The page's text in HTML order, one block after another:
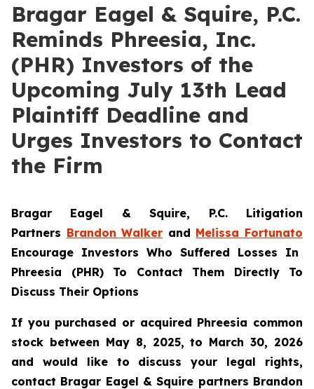
Bragar Eagel & Squire, P.C.
Reminds Phreesia, Inc.
(PHR) Investors of the
Upcoming July 13th Lead
Plaintiff Deadline and
Urges Investors to Contact
the Firm
Bragar Eagel & Squire, P.C. Litigation
Partners Brandon Walker and Melissa Fortunato
Encourage Investors Who Suffered Losses In
Phreesia (PHR) To Contact Them Directly To
Discuss Their Options
If you purchased or acquired Phreesia common
stock between May 8, 2025, to March 30, 2026
and would like to discuss your legal rights,
contact Bragar Eagel & Squire partners Brandon